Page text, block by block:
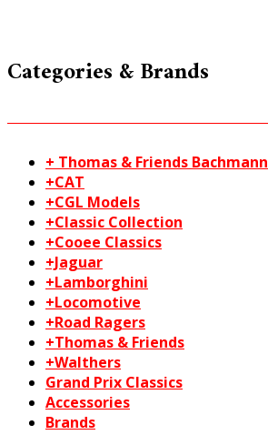
Categories & Brands
+ Thomas & Friends Bachmann
+CAT
+CGL Models
+Classic Collection
+Cooee Classics
+Jaguar
+Lamborghini
+Locomotive
+Road Ragers
+Thomas & Friends
+Walthers
Grand Prix Classics
Accessories
Brands